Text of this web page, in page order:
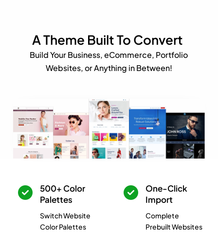
A Theme Built To Convert
Build Your Business, eCommerce, Portfolio
Websites, or Anything in Between!
500+ Color
Palettes
Switch Website
Color Palettes
One-Click
Import
Complete
Prebuilt Websites